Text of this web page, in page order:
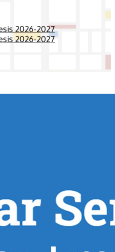
2026-2027
2026-2027